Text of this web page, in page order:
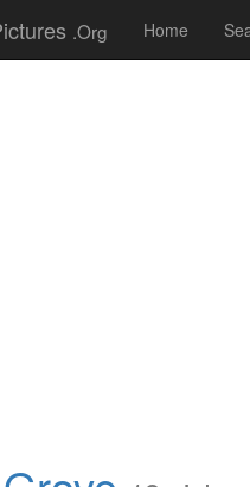
.Org Home